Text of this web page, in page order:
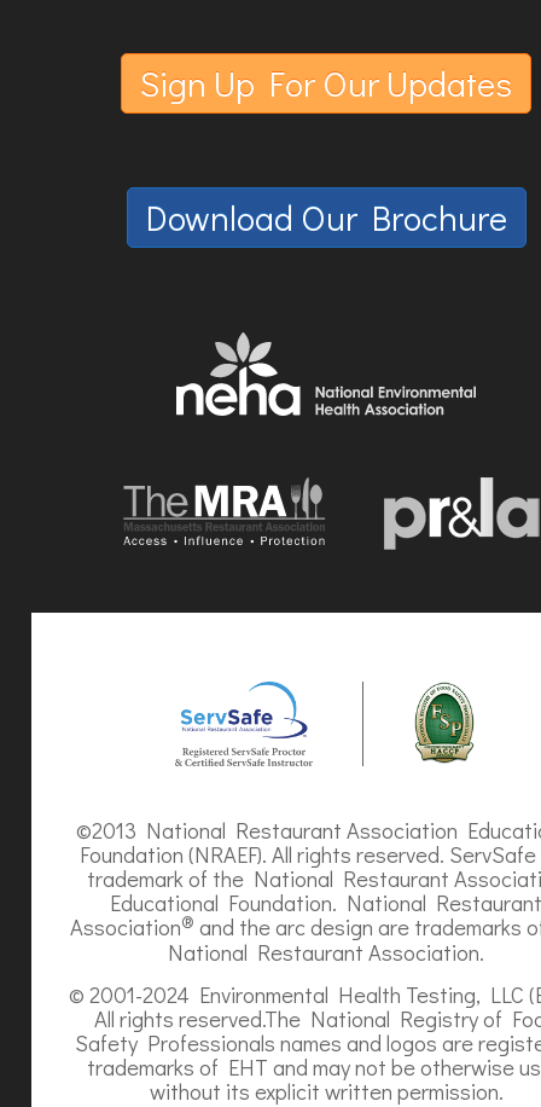
Sign Up For Our Updates
Download Our Brochure
©2013 National Restaurant Association
Foundation (NRAEF). All rights reserved.
trademark of the National Restaurant
Educational Foundation. National Restaurant
Association® and the arc design are trademarks
National Restaurant Association.
© 2001-2024 Environmental Health Testing, LLC
All rights reserved.The National Registry of
Safety Professionals names and logos are
trademarks of EHT and may not be otherwise
without its explicit written permission.